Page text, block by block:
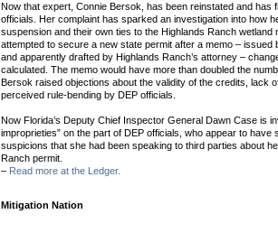
Now that expert, Connie Bersok, has been reinstated and has
officials. Her complaint has sparked an investigation into how
suspension and their own ties to the Highlands Ranch wetland
attempted to secure a new state permit after a memo – issued
and apparently drafted by Highlands Ranch’s attorney –
calculated. The memo would have more than doubled the
Bersok raised objections about the validity of the credits, lack
perceived rule-bending by DEP officials.
Now Florida’s Deputy Chief Inspector General Dawn Case is
improprieties” on the part of DEP officials, who appear to
suspicions that she had been speaking to third parties about
Ranch permit.
– Read more at the Ledger.
Mitigation Nation